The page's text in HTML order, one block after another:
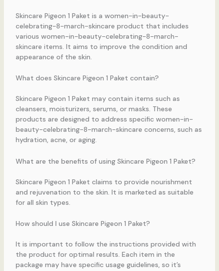
Skincare Pigeon 1 Paket is a women-in-beauty-
celebrating-8-march-skincare product that includes
various women-in-beauty-celebrating-8-march-
skincare items. It aims to improve the condition and
appearance of the skin.
What does Skincare Pigeon 1 Paket contain?
Skincare Pigeon 1 Paket may contain items such as
cleansers, moisturizers, serums, or masks. These
products are designed to address specific women-in-
beauty-celebrating-8-march-skincare concerns, such as
hydration, acne, or aging.
What are the benefits of using Skincare Pigeon 1 Paket?
Skincare Pigeon 1 Paket claims to provide nourishment
and rejuvenation to the skin. It is marketed as suitable
for all skin types.
How should I use Skincare Pigeon 1 Paket?
It is important to follow the instructions provided with
the product for optimal results. Each item in the
package may have specific usage guidelines, so it’s